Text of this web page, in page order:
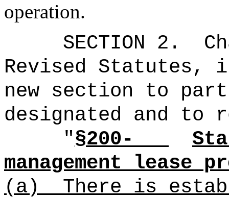
operation.
SECTION 2.
Revised Statutes,
new section to
designated and to
"§200-
management lease
(a) There is